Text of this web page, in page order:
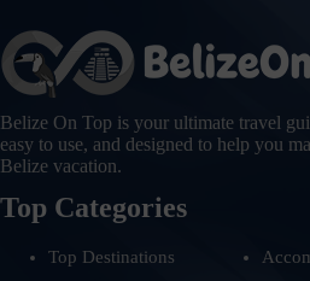
Belize On Top is your ultimate travel
easy to use, and designed to help you
Belize vacation.
Top Categories
Top Destinations